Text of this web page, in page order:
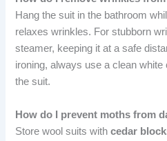
Hang the suit in the bathroom
relaxes wrinkles. For stubborn
steamer, keeping it at a safe
ironing, always use a clean white
the suit.
How do I prevent moths from
Store wool suits withcedar